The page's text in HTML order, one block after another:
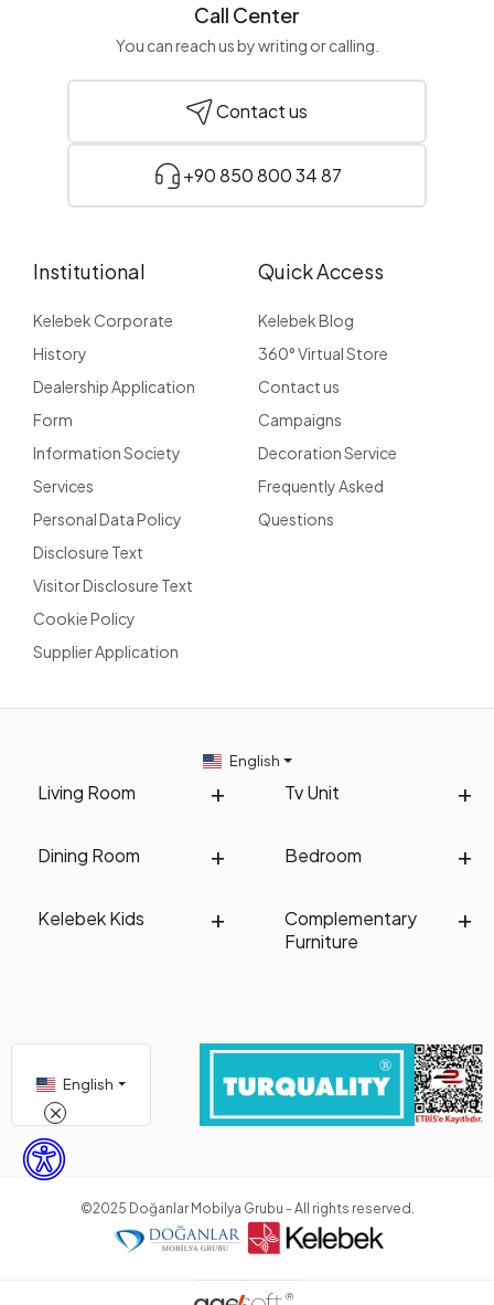
Call Center
You can reach us by writing or calling.
Contact us
+90 850 800 34 87
Institutional
Kelebek Corporate
History
Dealership Application
Form
Information Society
Services
Personal Data Policy
Disclosure Text
Visitor Disclosure Text
Cookie Policy
Supplier Application
Quick Access
Kelebek Blog
360° Virtual Store
Contact us
Campaigns
Decoration Service
Frequently Asked
Questions
Living Room Tv Unit
Dining Room Bedroom
Kelebek Kids
Complementary
Furniture
English
English
©2025 Doğanlar Mobilya Grubu - All rights reserved.